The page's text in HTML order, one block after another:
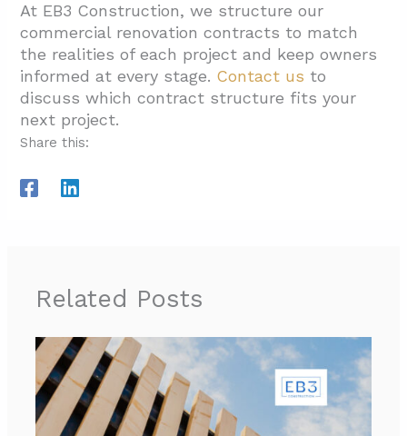
At EB3 Construction, we structure our
commercial renovation contracts to match
the realities of each project and keep owners
informed at every stage. Contact us to
discuss which contract structure fits your
next project.
Share this:
Related Posts